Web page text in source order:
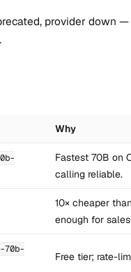
provider down
Why
Fastest 70B on
calling reliable.
10× cheaper
enough for
70b-
Free tier; rate-